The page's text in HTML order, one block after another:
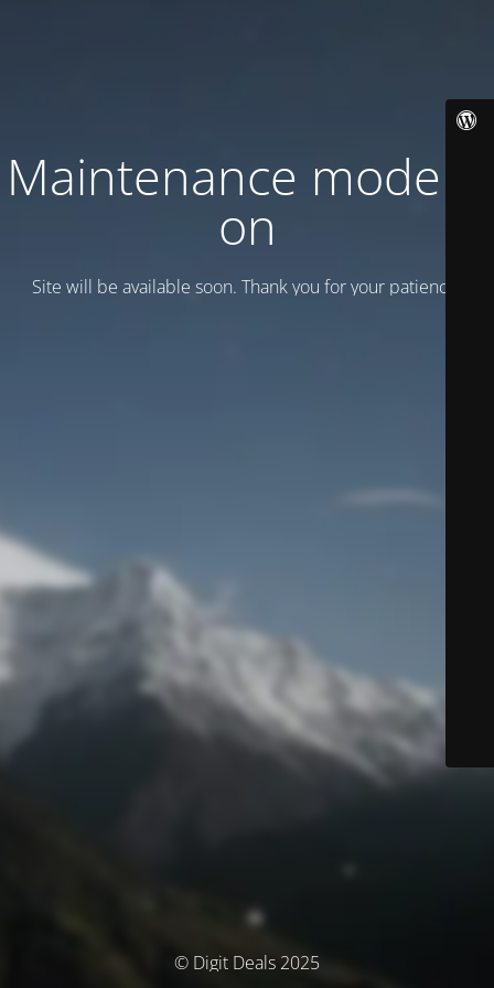
Maintenance mode is
on
Site will be available soon. Thank you for your patience!
© Digit Deals 2025